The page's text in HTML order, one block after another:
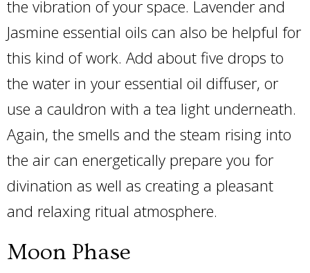
the vibration of your space. Lavender and
Jasmine essential oils can also be helpful for
this kind of work. Add about five drops to
the water in your essential oil diffuser, or
use a cauldron with a tea light underneath.
Again, the smells and the steam rising into
the air can energetically prepare you for
divination as well as creating a pleasant
and relaxing ritual atmosphere.
Moon Phase